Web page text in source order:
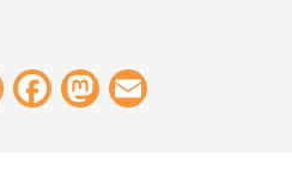
ShareFacebook
Mastodon